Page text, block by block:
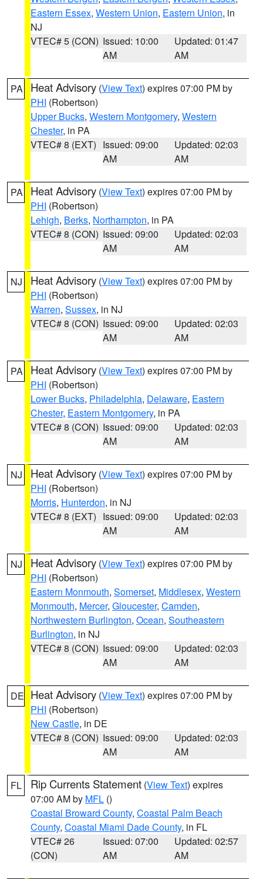
Eastern Essex, Western Union, Eastern Union, in
NJ
VTEC# 5 (CON) Issued: 10:00
AM
Updated: 01:47
AM
PA Heat Advisory (View Text) expires 07:00 PM by
PHI (Robertson)
Upper Bucks, Western Montgomery, Western
Chester, in PA
VTEC# 8 (EXT) Issued: 09:00
AM
Updated: 02:03
AM
PA Heat Advisory (View Text) expires 07:00 PM by
PHI (Robertson)
Lehigh, Berks, Northampton, in PA
VTEC# 8 (CON) Issued: 09:00
AM
Updated: 02:03
AM
NJ Heat Advisory (View Text) expires 07:00 PM by
PHI (Robertson)
Warren, Sussex, in NJ
VTEC# 8 (CON) Issued: 09:00
AM
Updated: 02:03
AM
PA Heat Advisory (View Text) expires 07:00 PM by
PHI (Robertson)
Lower Bucks, Philadelphia, Delaware, Eastern
Chester, Eastern Montgomery, in PA
VTEC# 8 (CON) Issued: 09:00
AM
Updated: 02:03
AM
NJ Heat Advisory (View Text) expires 07:00 PM by
PHI (Robertson)
Morris, Hunterdon, in NJ
VTEC# 8 (EXT) Issued: 09:00
AM
Updated: 02:03
AM
NJ Heat Advisory (View Text) expires 07:00 PM by
PHI (Robertson)
Eastern Monmouth, Somerset, Middlesex, Western
Monmouth, Mercer, Gloucester, Camden,
Northwestern Burlington, Ocean, Southeastern
Burlington, in NJ
VTEC# 8 (CON) Issued: 09:00
AM
Updated: 02:03
AM
DE Heat Advisory (View Text) expires 07:00 PM by
PHI (Robertson)
New Castle, in DE
VTEC# 8 (CON) Issued: 09:00
AM
Updated: 02:03
AM
FL Rip Currents Statement (View Text) expires
07:00 AM by MFL ()
Coastal Broward County, Coastal Palm Beach
County, Coastal Miami Dade County, in FL
VTEC# 26
(CON)
Issued: 07:00
AM
Updated: 02:57
AM